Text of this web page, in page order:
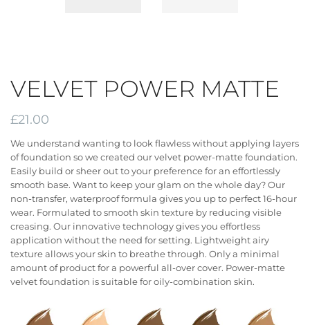
VELVET POWER MATTE
£21.00
We understand wanting to look flawless without applying layers
of foundation so we created our velvet power-matte foundation.
Easily build or sheer out to your preference for an effortlessly
smooth base. Want to keep your glam on the whole day? Our
non-transfer, waterproof formula gives you up to perfect 16-hour
wear. Formulated to smooth skin texture by reducing visible
creasing. Our innovative technology gives you effortless
application without the need for setting. Lightweight airy
texture allows your skin to breathe through. Only a minimal
amount of product for a powerful all-over cover. Power-matte
velvet foundation is suitable for oily-combination skin.